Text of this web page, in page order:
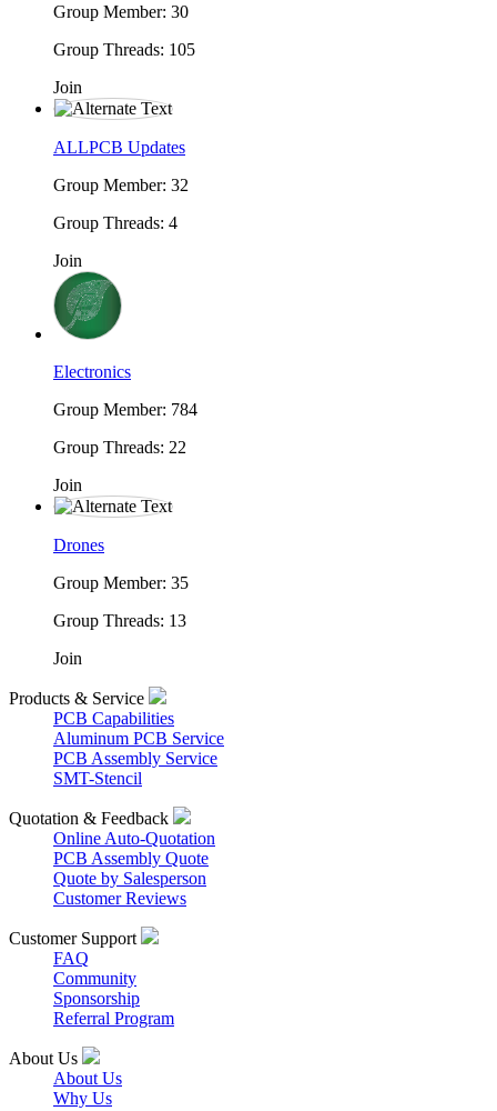
Group Member: 30
Group Threads: 105
Join
ALLPCB Updates
Group Member: 32
Group Threads: 4
Join
Electronics
Group Member: 784
Group Threads: 22
Join
Drones
Group Member: 35
Group Threads: 13
Join
Products & Service
PCB Capabilities
Aluminum PCB Service
PCB Assembly Service
SMT-Stencil
Quotation & Feedback
Online Auto-Quotation
PCB Assembly Quote
Quote by Salesperson
Customer Reviews
Customer Support
FAQ
Community
Sponsorship
Referral Program
About Us
About Us
Why Us